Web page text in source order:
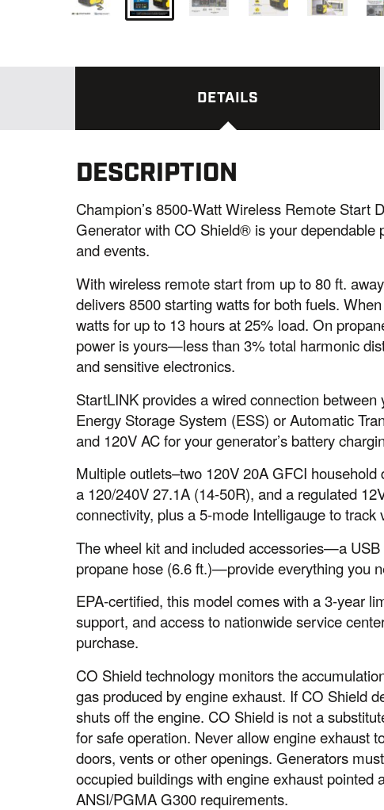
DETAILS
DESCRIPTION
Champion’s 8500-Watt Wireless Remote Start
Generator with CO Shield® is your dependable
and events.
With wireless remote start from up to 80 ft.
delivers 8500 starting watts for both fuels.
watts for up to 13 hours at 25% load. On
power is yours—less than 3% total harmonic
and sensitive electronics.
StartLINK provides a wired connection
Energy Storage System (ESS) or Automatic
and 120V AC for your generator’s battery
Multiple outlets–two 120V 20A GFCI
a 120/240V 27.1A (14-50R), and a regulated
connectivity, plus a 5-mode Intelligauge to track
The wheel kit and included accessories—a
propane hose (6.6 ft.)—provide everything you
EPA-certified, this model comes with a 3-year
support, and access to nationwide service
purchase.
CO Shield technology monitors the
gas produced by engine exhaust. If CO Shield
shuts off the engine. CO Shield is not a
for safe operation. Never allow engine exhaust
doors, vents or other openings. Generators
occupied buildings with engine exhaust
ANSI/PGMA G300 requirements.